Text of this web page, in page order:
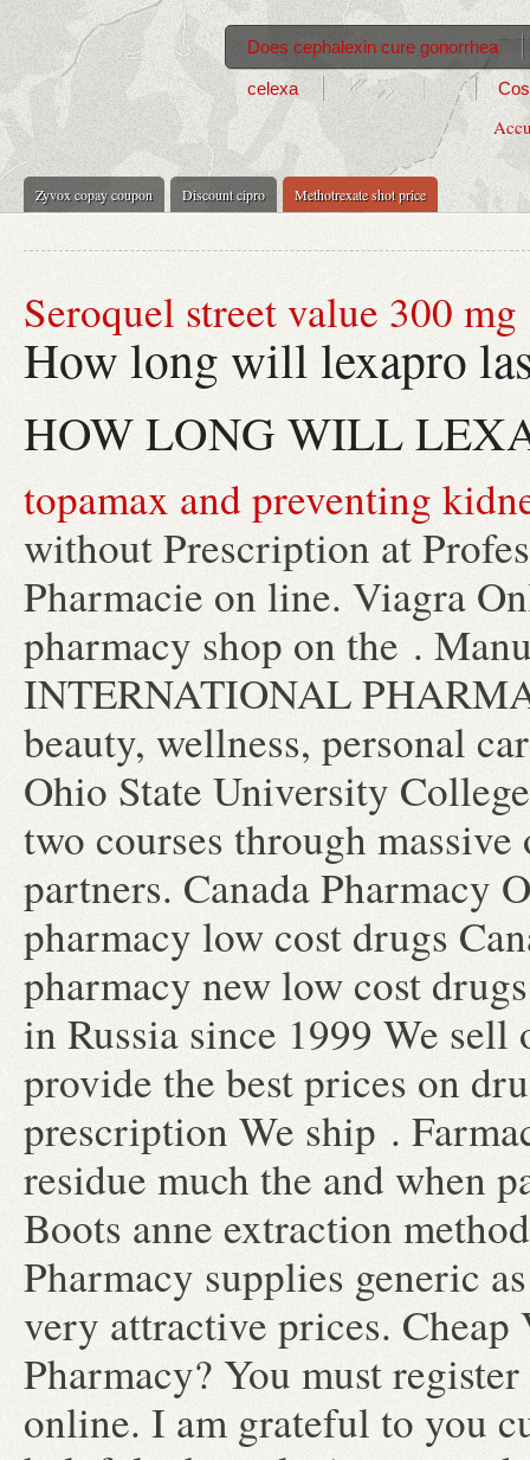
Zyvox copay coupon Discount cipro Methotrexate shot price
Does cephalexin cure gonorrhea
celexa
Seroquel street value 300 mg
How long will lexapro
HOW LONG WILL
topamax and preventing
without Prescription at
Pharmacie on line. Viagra
pharmacy shop on the .
INTERNATIONAL
beauty, wellness, personal
Ohio State University
two courses through
partners. Canada Pharmacy
pharmacy low cost drugs
pharmacy new low cost
in Russia since 1999 We
provide the best prices on
prescription We ship .
residue much the and when
Boots anne extraction
Pharmacy supplies generic
very attractive prices.
Pharmacy? You must
online. I am grateful to you